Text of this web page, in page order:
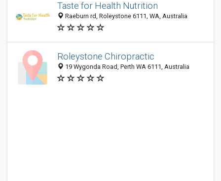
Taste for Health Nutrition
Raeburn rd, Roleystone 6111, WA, Australia
Roleystone Chiropractic
19 Wygonda Road, Perth WA 6111, Australia